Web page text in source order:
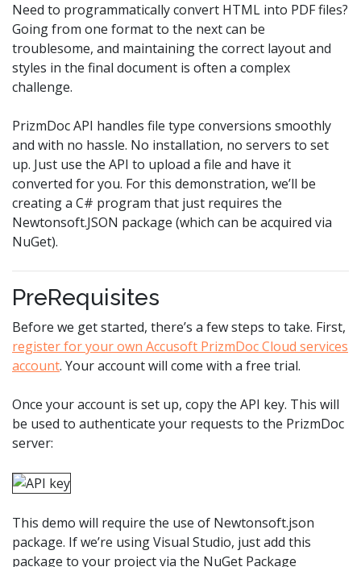
Need to programmatically convert HTML into PDF files?
Going from one format to the next can be
troublesome, and maintaining the correct layout and
styles in the final document is often a complex
challenge.
PrizmDoc API handles file type conversions smoothly
and with no hassle. No installation, no servers to set
up. Just use the API to upload a file and have it
converted for you. For this demonstration, we’ll be
creating a C# program that just requires the
Newtonsoft.JSON package (which can be acquired via
NuGet).
PreRequisites
Before we get started, there’s a few steps to take. First,
register for your own Accusoft PrizmDoc Cloud services
account. Your account will come with a free trial.
Once your account is set up, copy the API key. This will
be used to authenticate your requests to the PrizmDoc
server:
This demo will require the use of Newtonsoft.json
package. If we’re using Visual Studio, just add this
package to your project via the NuGet Package